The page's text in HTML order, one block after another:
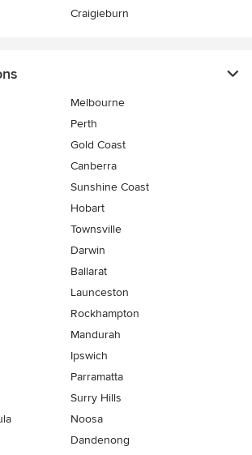
Craigieburn
Melbourne
Perth
Gold Coast
Canberra
Sunshine Coast
Hobart
Townsville
Darwin
Ballarat
Launceston
Rockhampton
Mandurah
Ipswich
Parramatta
Surry Hills
Noosa
Dandenong